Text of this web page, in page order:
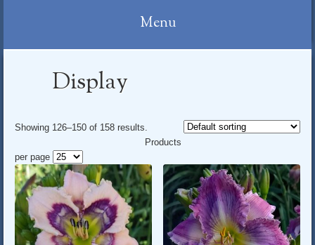
Menu
Display
Showing 126–150 of 158 results.
Products
per page